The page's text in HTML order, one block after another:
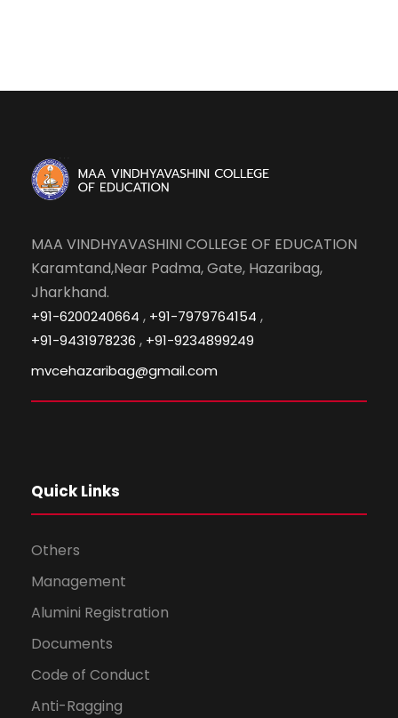
MAA VINDHYAVASHINI COLLEGE OF EDUCATION
Karamtand,Near Padma, Gate, Hazaribag,
Jharkhand.
+91-6200240664 , +91-7979764154 ,
+91-9431978236 , +91-9234899249
mvcehazaribag@gmail.com
Quick Links
Others
Management
Alumini Registration
Documents
Code of Conduct
Anti-Ragging